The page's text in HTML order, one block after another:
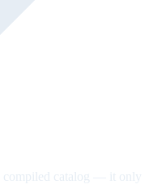
compiled catalog — it only